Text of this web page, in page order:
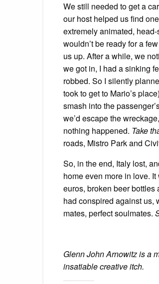
We still needed to get a
our host helped us find
extremely animated,
wouldn’t be ready for a
us up. After a while, we
we got in, I had a sinking
robbed. So I silently
took to get to Mario’s
smash into the
we’d escape the
nothing happened. Take
roads, Mistro Park and
So, in the end, Italy lost,
home even more in love.
euros, broken beer
had conspired against us,
mates, perfect soulmates.
Glenn John Arnowitz is a
insatiable creative itch.